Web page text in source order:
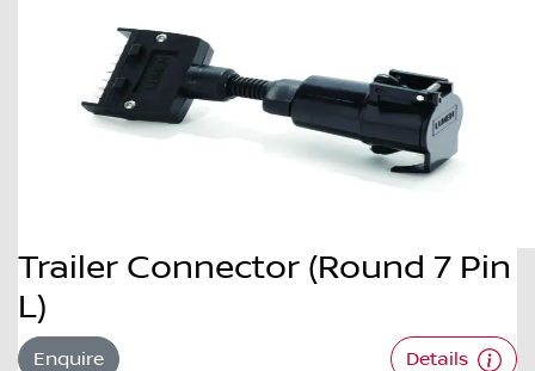
Trailer Connector (Round 7 Pin
L)
Enquire Details